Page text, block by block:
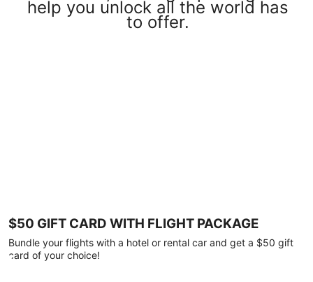
help you unlock all the world has
to offer.
$50 GIFT CARD WITH FLIGHT PACKAGE
Bundle your flights with a hotel or rental car and get a $50 gift
card of your choice!